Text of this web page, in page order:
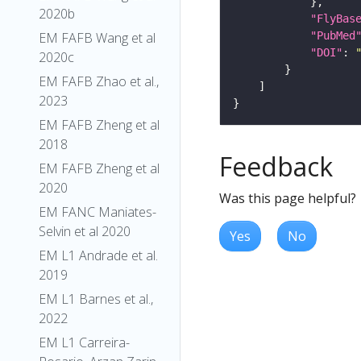
2020b
EM FAFB Wang et al
2020c
EM FAFB Zhao et al.,
2023
EM FAFB Zheng et al
2018
EM FAFB Zheng et al
2020
EM FANC Maniates-
Selvin et al 2020
EM L1 Andrade et al.
2019
EM L1 Barnes et al.,
2022
EM L1 Carreira-
"PubMed"
"DOI" :
Feedback
Was this page helpful?
Yes No